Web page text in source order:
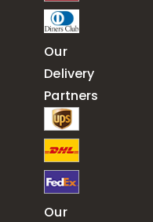
Our
Delivery
Partners
Our